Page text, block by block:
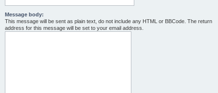
Message body:
This message will be sent as plain text, do not include any HTML or BBCode. The return
address for this message will be set to your email address.